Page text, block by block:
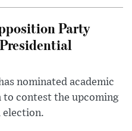
Party
nominated academic
to contest the upcoming
election.